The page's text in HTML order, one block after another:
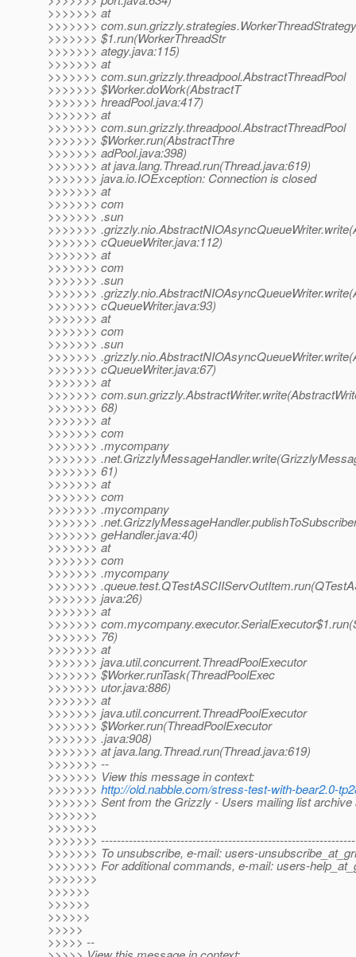
>>>>>>> at
>>>>>>> com.sun.grizzly.strategies.WorkerThreadStrategy
>>>>>>> $1.run(WorkerThreadStr
>>>>>>> ategy.java:115)
>>>>>>> at
>>>>>>> com.sun.grizzly.threadpool.AbstractThreadPool
>>>>>>> $Worker.doWork(AbstractT
>>>>>>> hreadPool.java:417)
>>>>>>> at
>>>>>>> com.sun.grizzly.threadpool.AbstractThreadPool
>>>>>>> $Worker.run(AbstractThre
>>>>>>> adPool.java:398)
>>>>>>> at java.lang.Thread.run(Thread.java:619)
>>>>>>> java.io.IOException: Connection is closed
>>>>>>> at
>>>>>>> com
>>>>>>> .sun
>>>>>>>
>>>>>>> cQueueWriter.java:112)
>>>>>>> at
>>>>>>> com
>>>>>>> .sun
>>>>>>>
>>>>>>> cQueueWriter.java:93)
>>>>>>> at
>>>>>>> com
>>>>>>> .sun
>>>>>>>
>>>>>>> cQueueWriter.java:67)
>>>>>>> at
>>>>>>>
>>>>>>> 68)
>>>>>>> at
>>>>>>> com
>>>>>>> .mycompany
>>>>>>>
>>>>>>> 61)
>>>>>>> at
>>>>>>> com
>>>>>>> .mycompany
>>>>>>>
>>>>>>> geHandler.java:40)
>>>>>>> at
>>>>>>> com
>>>>>>> .mycompany
>>>>>>>
>>>>>>> java:26)
>>>>>>> at
>>>>>>>
>>>>>>> 76)
>>>>>>> at
>>>>>>> java.util.concurrent.ThreadPoolExecutor
>>>>>>> $Worker.runTask(ThreadPoolExec
>>>>>>> utor.java:886)
>>>>>>> at
>>>>>>> java.util.concurrent.ThreadPoolExecutor
>>>>>>> $Worker.run(ThreadPoolExecutor
>>>>>>> .java:908)
>>>>>>> at java.lang.Thread.run(Thread.java:619)
>>>>>>> --
>>>>>>> View this message in context:
>>>>>>> http://old.nabble.com/stress-test-with-bear2.0-
>>>>>>> Sent from the Grizzly - Users mailing list archive
>>>>>>>
>>>>>>>
>>>>>>>
>>>>>>> To unsubscribe, e-mail: users-
>>>>>>> For additional commands, e-mail: users-
>>>>>>>
>>>>>>
>>>>>>
>>>>>>
>>>>>
>>>>> --